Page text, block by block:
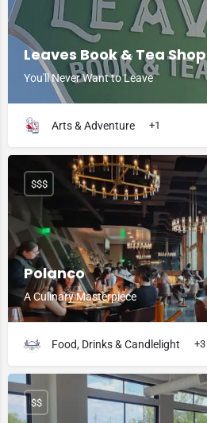
Leaves Book & Tea Shop
You'll Never Want to Leave
Arts & Adventure +1
Polanco
A Culinary Masterpiece
$$$
Food, Drinks & Candlelight +3
$$